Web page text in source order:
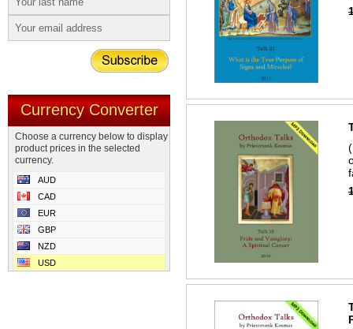
Currency Converter
Choose a currency below to display
product prices in the selected
currency.
AUD
CAD
EUR
GBP
NZD
USD